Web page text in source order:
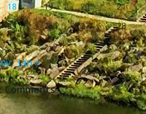
18 19 20
21
25 26 27
28
Jan »
Comments